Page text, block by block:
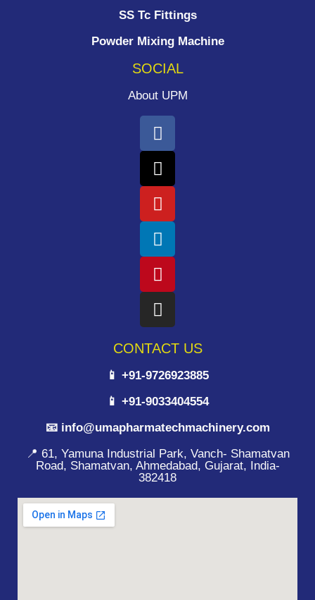
SS Tc Fittings
Powder Mixing Machine
SOCIAL
About UPM
CONTACT US
📱 +91-9726923885
📱 +91-9033404554
📧 info@umapharmatechmachinery.com
📍 61, Yamuna Industrial Park, Vanch- Shamatvan
Road, Shamatvan, Ahmedabad, Gujarat, India-
382418